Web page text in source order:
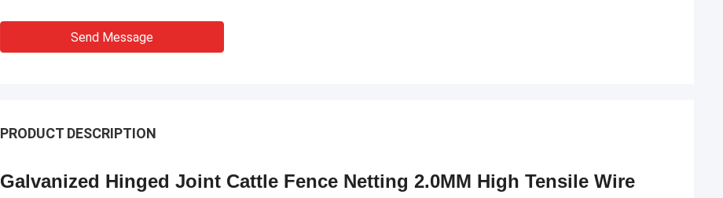
Send Message
PRODUCT DESCRIPTION
Galvanized Hinged Joint Cattle Fence Netting 2.0MM High Tensile Wire